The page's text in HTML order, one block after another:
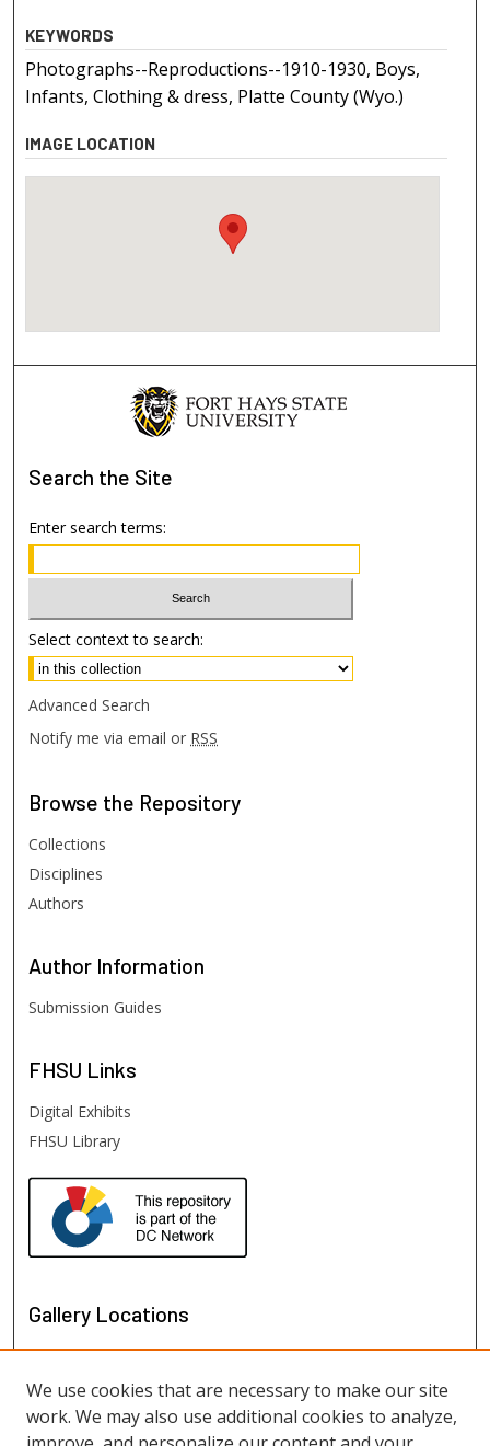
KEYWORDS
Photographs--Reproductions--1910-1930, Boys,
Infants, Clothing & dress, Platte County (Wyo.)
IMAGE LOCATION
Search the Site
Enter search terms:
Select context to search:
Advanced Search
Notify me via email or RSS
Browse the Repository
Collections
Disciplines
Authors
Author Information
Submission Guides
FHSU Links
Digital Exhibits
FHSU Library
Gallery Locations
We use cookies that are necessary to make our site
work. We may also use additional cookies to analyze,